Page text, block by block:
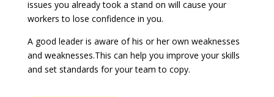
issues you already took a stand on will cause your
workers to lose confidence in you.
A good leader is aware of his or her own weaknesses
and weaknesses.This can help you improve your skills
and set standards for your team to copy.